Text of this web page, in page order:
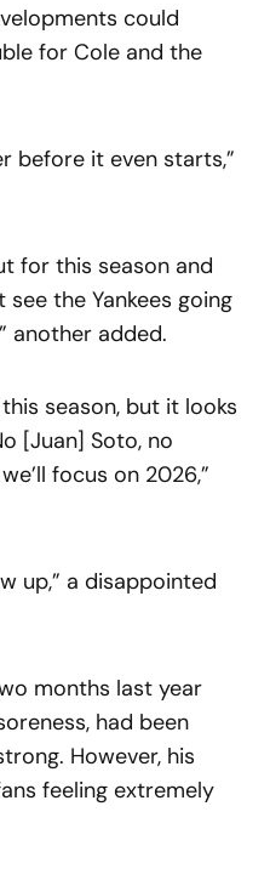
could
for Cole and the
before it even starts,”
for this season and
the Yankees going
another added.
season, but it looks
[Juan] Soto, no
focus on 2026,”
up,” a disappointed
months last year
had been
However, his
feeling extremely